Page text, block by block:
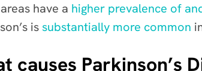
have a higher prevalence of
is substantially more common
causes Parkinson’s